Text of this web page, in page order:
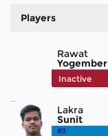
Players
Rawat
Yogember
#2Inactive
Lakra
Sunit
#3